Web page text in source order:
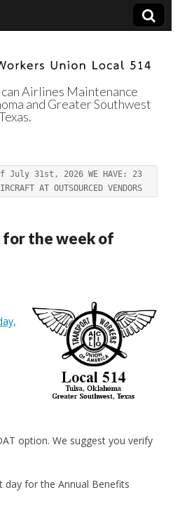
Union
514
Airlines Maintenance
and Greater Southwest
July 31st, 2026 WE HAVE: 23
AT OUTSOURCED VENDORS
for the week of
option. We suggest you verify
day for the Annual Benefits